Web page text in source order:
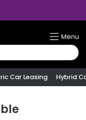
Menu
Car Leasing Hybrid